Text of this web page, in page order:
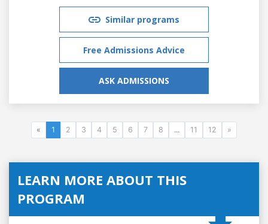
Similar programs
Free Admissions Advice
ASK ADMISSIONS
« 1 2 3 4 5 6 7 8 ... 11 12 »
LEARN MORE ABOUT THIS
PROGRAM